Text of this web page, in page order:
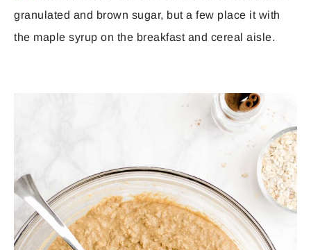
granulated and brown sugar, but a few place it with
the maple syrup on the breakfast and cereal aisle.